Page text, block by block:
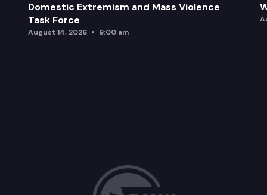
Domestic Extremism and Mass Violence
Task Force
August 14, 2026 9:00 am